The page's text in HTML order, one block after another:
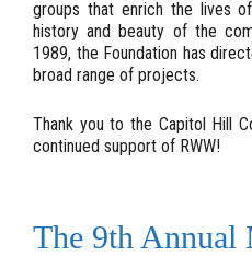
groups that enrich the lives
history and beauty of the
1989, the Foundation has
broad range of projects.
Thank you to the Capitol Hill
continued support of RWW!
The 9th Annual